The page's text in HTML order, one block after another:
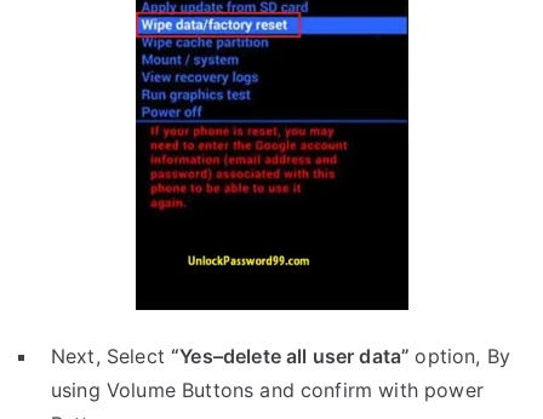
Next, Select“Yes–delete all user data”option, By
using Volume Buttons and confirm with power